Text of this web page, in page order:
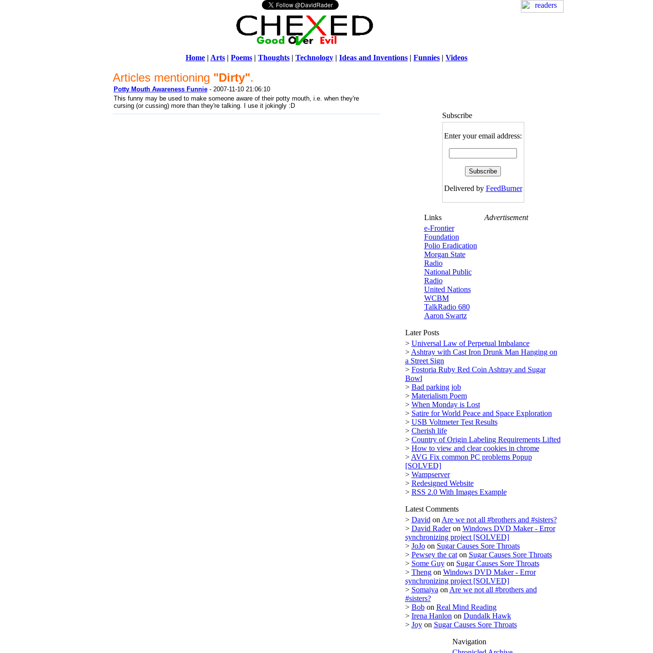
Home | Arts | Poems | Thoughts | Technology | Ideas and Inventions | Funnies | Videos
Articles mentioning "Dirty".
Potty Mouth Awareness Funnie- 2007-11-10 21:06:10
This funny may be used to make someone aware of their potty mouth, i.e. when they're
cursing (or cussing) more than they're talking. I use it jokingly :D
Subscribe
Enter your email address:
Delivered by FeedBurner
Links
Advertisement
e-Frontier
Foundation
Polio Eradication
Morgan State
Radio
National Public
Radio
United Nations
WCBM
TalkRadio 680
Aaron Swartz
Later Posts
> Universal Law of Perpetual Imbalance
> Ashtray with Cast Iron Drunk Man Hanging on
a Street Sign
> Fostoria Ruby Red Coin Ashtray and Sugar
Bowl
> Bad parking job
> Materialism Poem
> When Monday is Lost
> Satire for World Peace and Space Exploration
> USB Voltmeter Test Results
> Cherish life
> Country of Origin Labeling Requirements Lifted
> How to view and clear cookies in chrome
> AVG Fix common PC problems Popup
[SOLVED]
> Wampserver
> Redesigned Website
> RSS 2.0 With Images Example
Latest Comments
> David on Are we not all #brothers and #sisters?
> David Raderon Windows DVD Maker - Error
synchronizing project [SOLVED]
> JoJoon Sugar Causes Sore Throats
> Pewsey the caton Sugar Causes Sore Throats
> Some Guyon Sugar Causes Sore Throats
> Thengon Windows DVD Maker - Error
synchronizing project [SOLVED]
> Somaiya on Are we not all #brothers and
#sisters?
> Bobon Real Mind Reading
> Irena Hanlon on Dundalk Hawk
> Joyon Sugar Causes Sore Throats
Navigation